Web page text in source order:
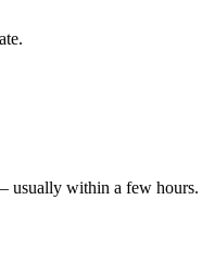
usually within a few hours.